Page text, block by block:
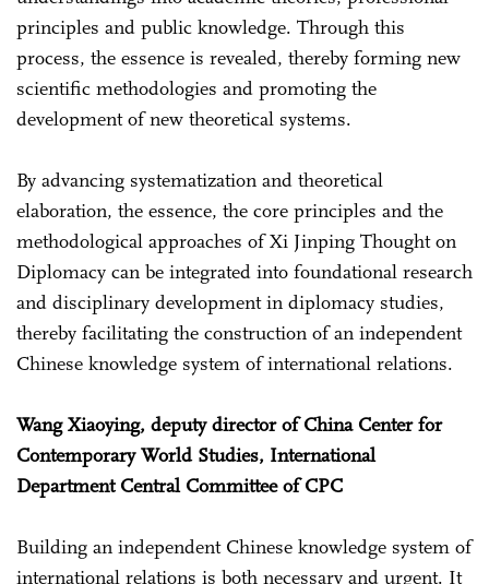
principles and public knowledge. Through this
process, the essence is revealed, thereby forming new
scientific methodologies and promoting the
development of new theoretical systems.
By advancing systematization and theoretical
elaboration, the essence, the core principles and the
methodological approaches of Xi Jinping Thought on
Diplomacy can be integrated into foundational research
and disciplinary development in diplomacy studies,
thereby facilitating the construction of an independent
Chinese knowledge system of international relations.
Wang Xiaoying, deputy director of China Center for
Contemporary World Studies, International
Department Central Committee of CPC
Building an independent Chinese knowledge system of
international relations is both necessary and urgent. It